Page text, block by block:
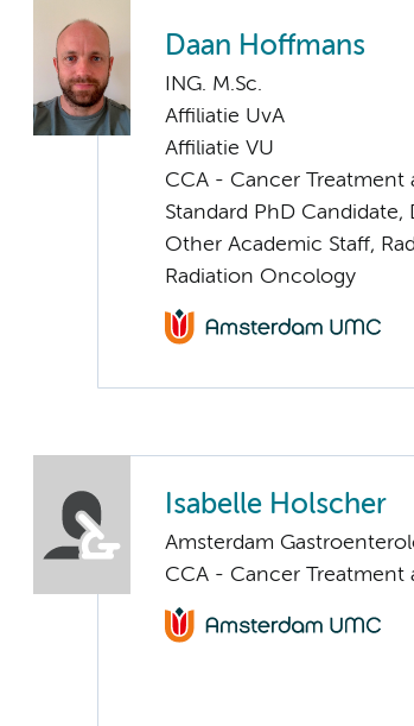
Daan Hoffmans
ING. M.Sc.
Affiliatie UvA
Affiliatie VU
CCA - Cancer Treatment
Standard PhD
Other Academic Staff,
Radiation Oncology
Isabelle Holscher
Amsterdam
CCA - Cancer Treatment